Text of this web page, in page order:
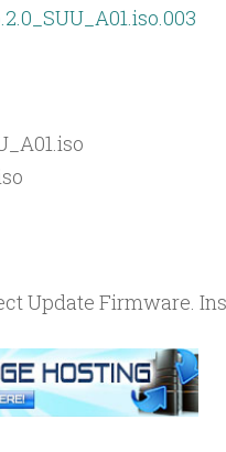
Update Firmware.